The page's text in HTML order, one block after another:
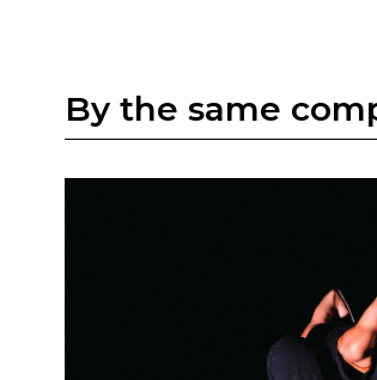
By the same